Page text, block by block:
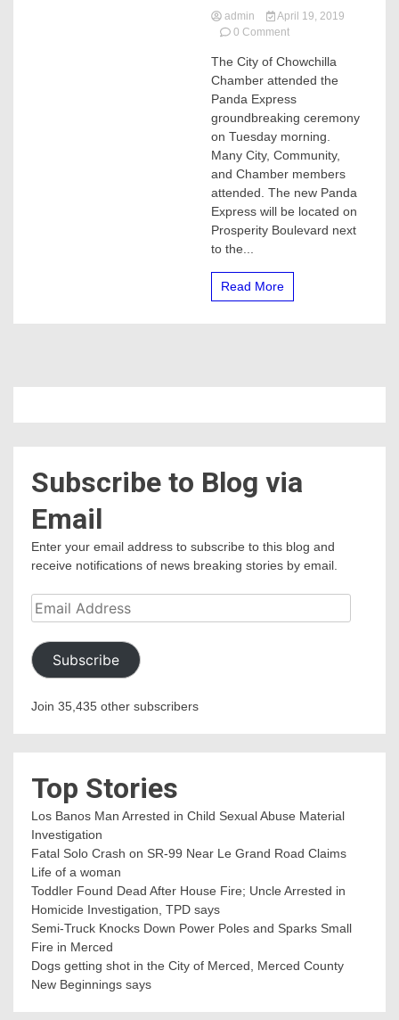
admin
April 19, 2019
0 Commenton
Express
opening
soon
Chowchilla
The City of Chowchilla
Chamber attended the
Panda Express
groundbreaking ceremony
on Tuesday morning.
Many City, Community,
and Chamber members
attended. The new Panda
Express will be located on
Prosperity Boulevard next
to the...
Read More
Subscribe to Blog via
Email
Enter your email address to subscribe to this blog and
receive notifications of news breaking stories by email.
Email
Address
Subscribe
Join 35,435 other subscribers
Top Stories
Los Banos Man Arrested in Child Sexual Abuse Material
Investigation
Fatal Solo Crash on SR-99 Near Le Grand Road Claims
Life of a woman
Toddler Found Dead After House Fire; Uncle Arrested in
Homicide Investigation, TPD says
Semi-Truck Knocks Down Power Poles and Sparks Small
Fire in Merced
Dogs getting shot in the City of Merced, Merced County
New Beginnings says